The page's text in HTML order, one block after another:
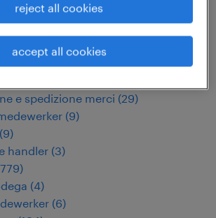
& Distribution
e spedizione merci (29)
(9)
(9)
handler (3)
)
(4)
(6)
reject all cookies
accept all cookies